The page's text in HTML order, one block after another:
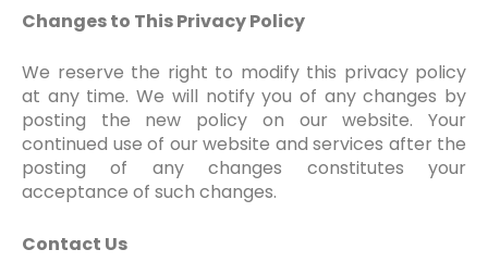
Changes to This Privacy Policy
We reserve the right to modify this privacy policy
at any time. We will notify you of any changes by
posting the new policy on our website. Your
continued use of our website and services after the
posting of any changes constitutes your
acceptance of such changes.
Contact Us